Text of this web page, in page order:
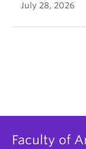
July 28, 2026
Faculty of